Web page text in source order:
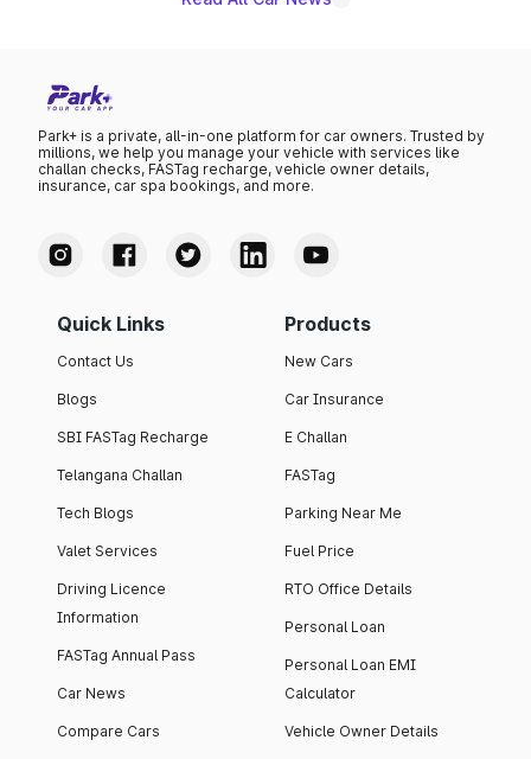
Park+ is a private, all-in-one platform for car owners. Trusted by
millions, we help you manage your vehicle with services like
challan checks, FASTag recharge, vehicle owner details,
insurance, car spa bookings, and more.
Quick Links
Contact Us
Blogs
SBI FASTag Recharge
Telangana Challan
Tech Blogs
Valet Services
Driving Licence
Information
FASTag Annual Pass
Car News
Compare Cars
Products
New Cars
Car Insurance
E Challan
FASTag
Parking Near Me
Fuel Price
RTO Office Details
Personal Loan
Personal Loan EMI
Calculator
Vehicle Owner Details